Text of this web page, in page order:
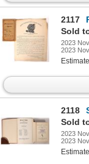
2117
Sold
2023
2023
2118
Sold
2023
2023